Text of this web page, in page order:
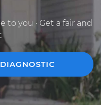
you · Get a fair and